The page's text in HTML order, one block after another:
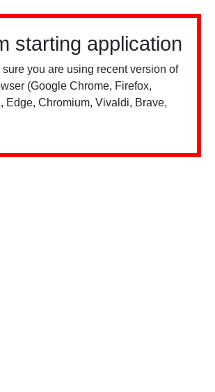
starting application
you are using recent version of
(Google Chrome, Firefox,
Edge, Chromium, Vivaldi, Brave,